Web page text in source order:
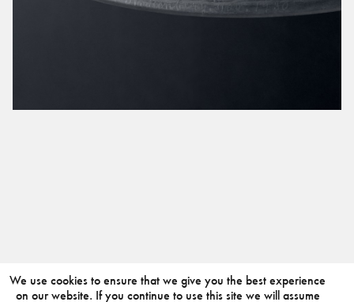
We use cookies to ensure that we give you the best experience
on our website. If you continue to use this site we will assume